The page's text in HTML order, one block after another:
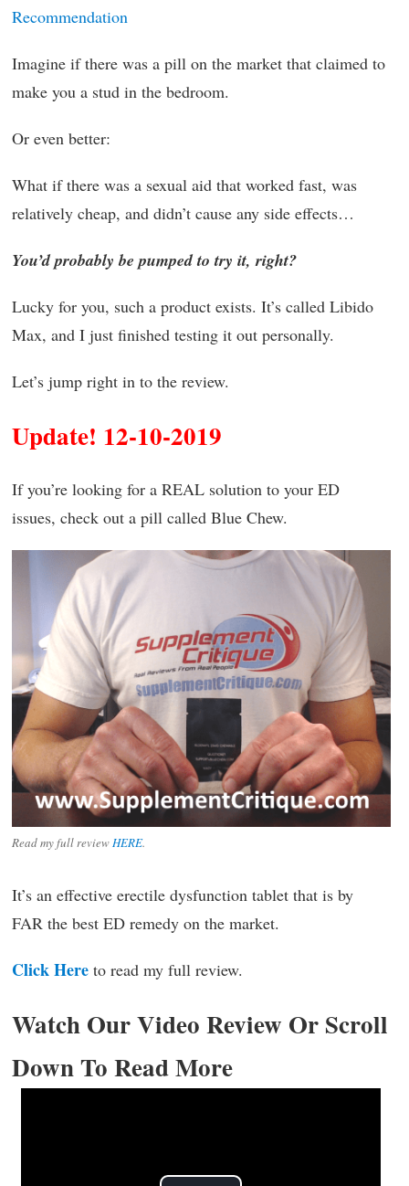
Recommendation
Imagine if there was a pill on the market that claimed to
make you a stud in the bedroom.
Or even better:
What if there was a sexual aid that worked fast, was
relatively cheap, and didn’t cause any side effects…
You’d probably be pumped to try it, right?
Lucky for you, such a product exists. It’s called Libido
Max, and I just finished testing it out personally.
Let’s jump right in to the review.
Update! 12-10-2019
If you’re looking for a REAL solution to your ED
issues, check out a pill called Blue Chew.
Read my full reviewHERE.
It’s an effective erectile dysfunction tablet that is by
FAR the best ED remedy on the market.
Click Here to read my full review.
Watch Our Video Review Or Scroll
Down To Read More